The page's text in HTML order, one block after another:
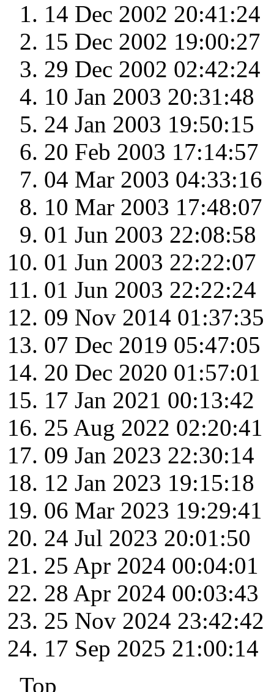
14 Dec 2002 20:41:24
15 Dec 2002 19:00:27
29 Dec 2002 02:42:24
10 Jan 2003 20:31:48
24 Jan 2003 19:50:15
20 Feb 2003 17:14:57
04 Mar 2003 04:33:16
10 Mar 2003 17:48:07
01 Jun 2003 22:08:58
01 Jun 2003 22:22:07
01 Jun 2003 22:22:24
09 Nov 2014 01:37:35
07 Dec 2019 05:47:05
20 Dec 2020 01:57:01
17 Jan 2021 00:13:42
25 Aug 2022 02:20:41
09 Jan 2023 22:30:14
12 Jan 2023 19:15:18
06 Mar 2023 19:29:41
24 Jul 2023 20:01:50
25 Apr 2024 00:04:01
28 Apr 2024 00:03:43
25 Nov 2024 23:42:42
17 Sep 2025 21:00:14
Top